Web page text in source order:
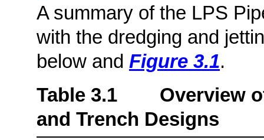
A summary of the LPS
with the dredging and
below and Figure 3.1.
Table 3.1 Overview of
and Trench Designs